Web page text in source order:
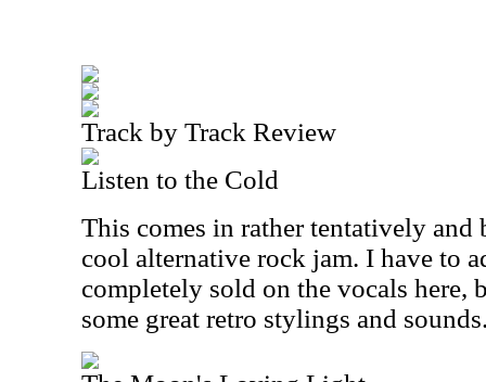
Track by Track Review
Listen to the Cold
This comes in rather tentatively
cool alternative rock jam. I have to
completely sold on the vocals here,
some great retro stylings and